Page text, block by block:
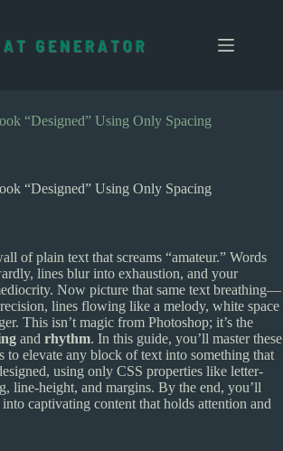
“Designed” Using Only Spacing
“Designed” Using Only Spacing
of plain text that screams “amateur.” Words
lines blur into exhaustion, and your
Now picture that same text breathing—
lines flowing like a melody, white space
This isn’t magic from Photoshop; it’s the
and rhythm. In this guide, you’ll master these
to elevate any block of text into something that
using only CSS properties like letter-
line-height, and margins. By the end, you’ll
captivating content that holds attention and